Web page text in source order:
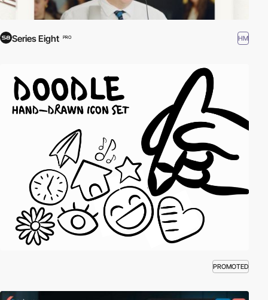
Series Eight PRO HM
PROMOTED